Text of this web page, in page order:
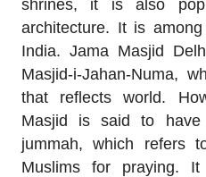
shrines, it is also
architecture. It is
India. Jama Masjid
Masjid-i-Jahan-Numa,
that reflects world.
Masjid is said to
jummah, which refers
Muslims for praying.